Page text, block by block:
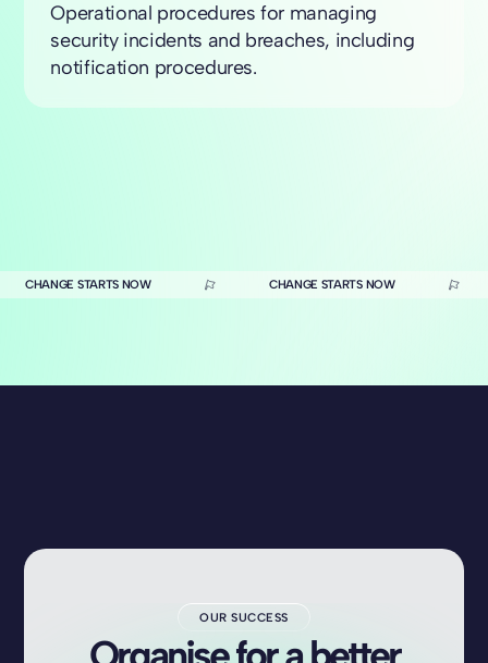
Operational procedures for managing
security incidents and breaches, including
notification procedures.
CHANGE STARTS NOW CHANGE STARTS NOW
OUR SUCCESS